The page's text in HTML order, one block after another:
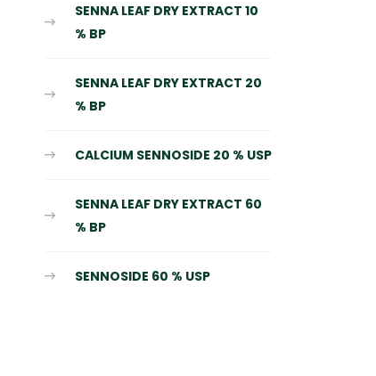
SENNA LEAF DRY EXTRACT 10
% BP
SENNA LEAF DRY EXTRACT 20
% BP
CALCIUM SENNOSIDE 20 % USP
SENNA LEAF DRY EXTRACT 60
% BP
SENNOSIDE 60 % USP